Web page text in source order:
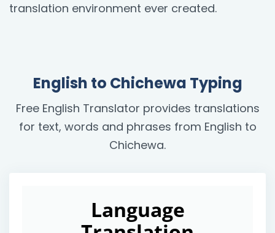
translation environment ever created.
English to Chichewa Typing
Free English Translator provides translations
for text, words and phrases from English to
Chichewa.